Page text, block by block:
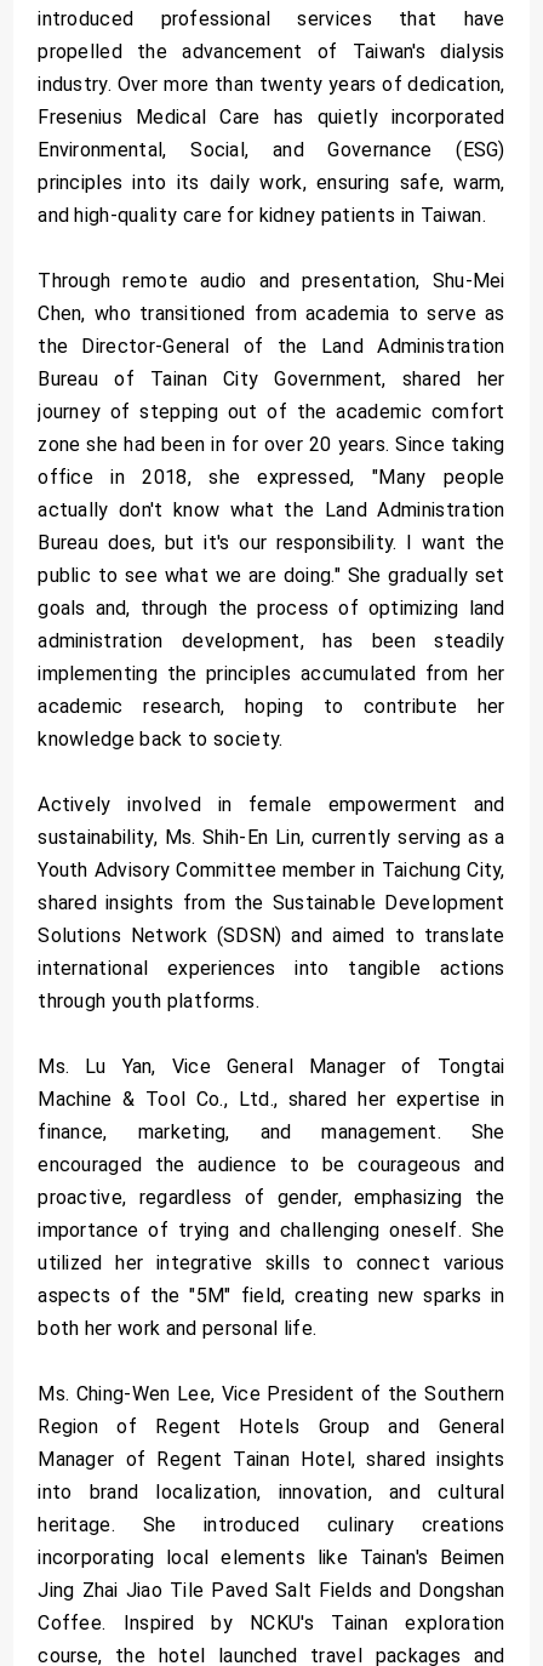
introduced professional services that have
propelled the advancement of Taiwan's dialysis
industry. Over more than twenty years of dedication,
Fresenius Medical Care has quietly incorporated
Environmental, Social, and Governance (ESG)
principles into its daily work, ensuring safe, warm,
and high-quality care for kidney patients in Taiwan.
Through remote audio and presentation, Shu-Mei
Chen, who transitioned from academia to serve as
the Director-General of the Land Administration
Bureau of Tainan City Government, shared her
journey of stepping out of the academic comfort
zone she had been in for over 20 years. Since taking
office in 2018, she expressed, "Many people
actually don't know what the Land Administration
Bureau does, but it's our responsibility. I want the
public to see what we are doing." She gradually set
goals and, through the process of optimizing land
administration development, has been steadily
implementing the principles accumulated from her
academic research, hoping to contribute her
knowledge back to society.
Actively involved in female empowerment and
sustainability, Ms. Shih-En Lin, currently serving as a
Youth Advisory Committee member in Taichung City,
shared insights from the Sustainable Development
Solutions Network (SDSN) and aimed to translate
international experiences into tangible actions
through youth platforms.
Ms. Lu Yan, Vice General Manager of Tongtai
Machine & Tool Co., Ltd., shared her expertise in
finance, marketing, and management. She
encouraged the audience to be courageous and
proactive, regardless of gender, emphasizing the
importance of trying and challenging oneself. She
utilized her integrative skills to connect various
aspects of the "5M" field, creating new sparks in
both her work and personal life.
Ms. Ching-Wen Lee, Vice President of the Southern
Region of Regent Hotels Group and General
Manager of Regent Tainan Hotel, shared insights
into brand localization, innovation, and cultural
heritage. She introduced culinary creations
incorporating local elements like Tainan's Beimen
Jing Zhai Jiao Tile Paved Salt Fields and Dongshan
Coffee. Inspired by NCKU's Tainan exploration
course, the hotel launched travel packages and